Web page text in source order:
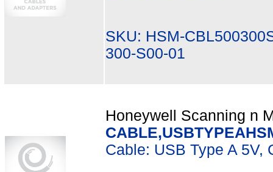
SKU: HSM-
300-S00-01
Honeywell Scanning n
Cable: USB Type A 5V,